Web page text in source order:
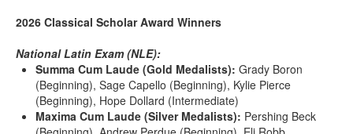
2026 Classical Scholar Award Winners
National Latin Exam (NLE):
Summa Cum Laude (Gold Medalists): Grady Boron
(Beginning), Sage Capello (Beginning), Kylie Pierce
(Beginning), Hope Dollard (Intermediate)
Maxima Cum Laude (Silver Medalists): Pershing Beck